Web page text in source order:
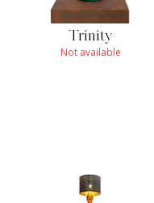
Trinity
Not available